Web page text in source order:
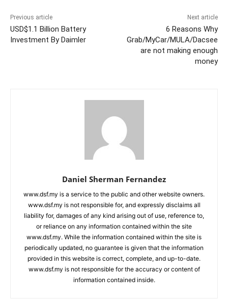
Previous article
USD$1.1 Billion Battery
Investment By Daimler
Next article
6 Reasons Why
Grab/MyCar/MULA/Dacsee
are not making enough
money
Daniel Sherman Fernandez
www.dsf.my is a service to the public and other website owners.
www.dsf.my is not responsible for, and expressly disclaims all
liability for, damages of any kind arising out of use, reference to,
or reliance on any information contained within the site
www.dsf.my. While the information contained within the site is
periodically updated, no guarantee is given that the information
provided in this website is correct, complete, and up-to-date.
www.dsf.my is not responsible for the accuracy or content of
information contained inside.